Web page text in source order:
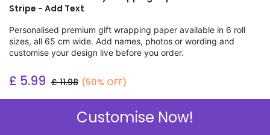
Stripe - Add Text
Personalised premium gift wrapping paper available in 6 roll
sizes, all 65 cm wide. Add names, photos or wording and
customise your design live before you order.
£ 5.99 £11.98 (50% OFF)
Add to wishlistCustomise Now!